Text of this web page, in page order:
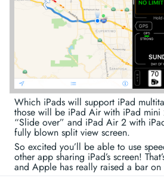
Which iPads will support iPad
those will be iPad Air with iPad
“Slide over” and iPad Air 2 with
fully blown split view screen.
So excited you’ll be able to use
other app sharing iPad’s screen!
and Apple has really raised a bar on